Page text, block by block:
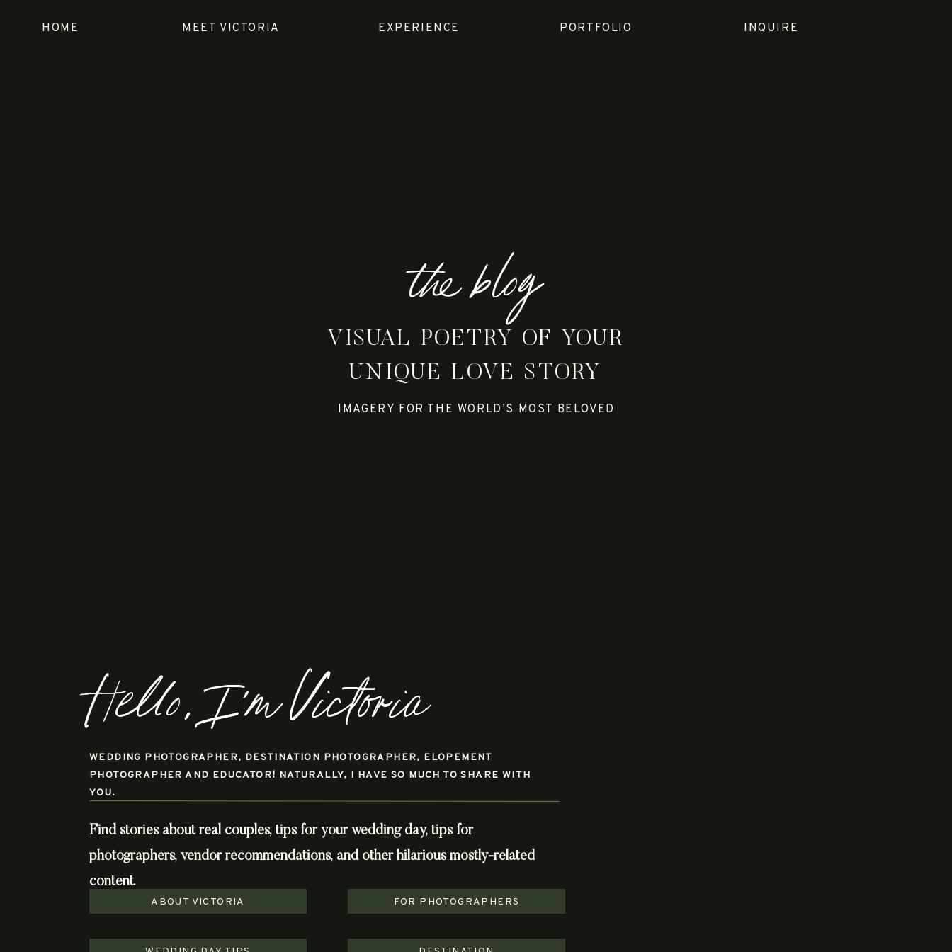
HOME EXPERIENCE PORTFOLIO INQUIRE
MEET VICTORIA
the blog
VISUAL POETRY OF YOUR
UNIQUE LOVE STORY
IMAGERY FOR THE WORLD’S MOST BELOVED
Find stories about real couples, tips for your wedding day, tips for
photographers, vendor recommendations, and other hilarious mostly-related
content.
WEDDING PHOTOGRAPHER, DESTINATION PHOTOGRAPHER, ELOPEMENT
PHOTOGRAPHER AND EDUCATOR! NATURALLY, I HAVE SO MUCH TO SHARE WITH
YOU.
Hello, I'm Victoria
ABOUT VICTORIA FOR PHOTOGRAPHERS